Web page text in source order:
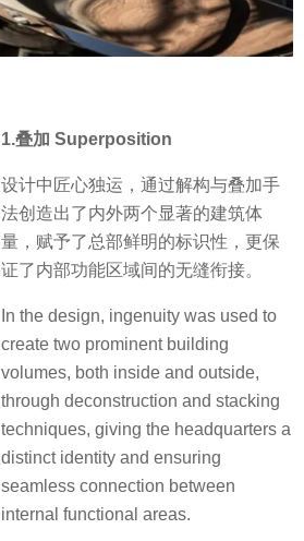
1.叠加 Superposition
设计中匠心独运，通过解构与叠加手
法创造出了内外两个显著的建筑体
量，赋予了总部鲜明的标识性，更保
证了内部功能区域间的无缝衔接。
In the design, ingenuity was used to
create two prominent building
volumes, both inside and outside,
through deconstruction and stacking
techniques, giving the headquarters a
distinct identity and ensuring
seamless connection between
internal functional areas.